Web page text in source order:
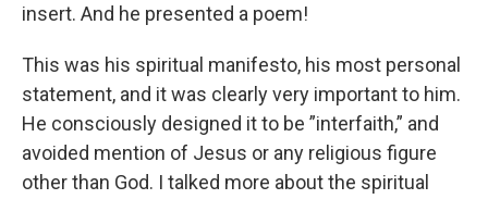
insert. And he presented a poem!
This was his spiritual manifesto, his most personal
statement, and it was clearly very important to him.
He consciously designed it to be ”interfaith,” and
avoided mention of Jesus or any religious figure
other than God. I talked more about the spiritual